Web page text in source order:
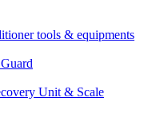
tools & equipments
Unit & Scale